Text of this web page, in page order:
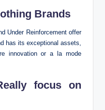
Brands
Under Reinforcement offer
has its exceptional assets,
innovation or a la mode
focus on